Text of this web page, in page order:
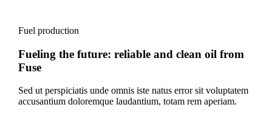
Fuel production
Fueling the future: reliable and clean oil from
Fuse
Sed ut perspiciatis unde omnis iste natus error sit voluptatem
accusantium doloremque laudantium, totam rem aperiam.